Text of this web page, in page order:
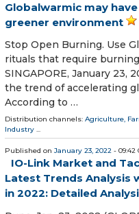
Globalwarmic may
greener environment
Stop Open Burning. Use
rituals that require
SINGAPORE, January 23,
the trend of accelerating
According to …
Distribution channels: Agriculture,
Industry ...
Published on January 23, 2022 - 09:42
IO-Link Market and
Latest Trends Analysis
in 2022: Detailed